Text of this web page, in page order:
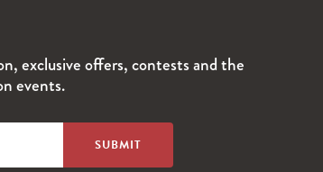
exclusive offers, contests and the
events.